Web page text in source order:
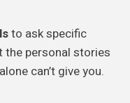
to ask specific
the personal stories
can’t give you.